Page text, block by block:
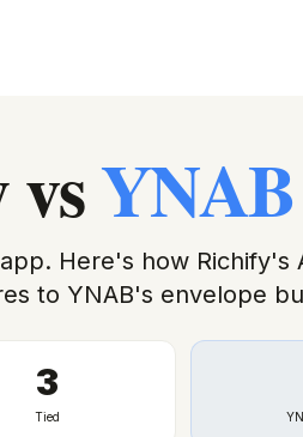
vsYNAB
Here's how Richify's
to YNAB's envelope
3
Tied